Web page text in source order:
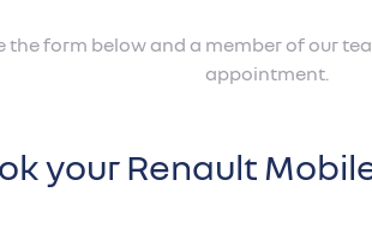
form below and a member of our
appointment.
your Renault